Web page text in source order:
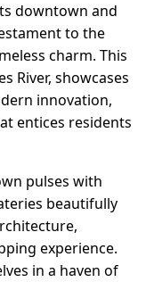
downtown and
to the
charm. This
River, showcases
innovation,
entices residents
pulses with
beautifully
experience.
in a haven of